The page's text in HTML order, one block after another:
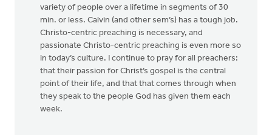
variety of people over a lifetime in segments of 30
min. or less. Calvin (and other sem’s) has a tough job.
Christo-centric preaching is necessary, and
passionate Christo-centric preaching is even more so
in today’s culture. I continue to pray for all preachers:
that their passion for Christ’s gospel is the central
point of their life, and that that comes through when
they speak to the people God has given them each
week.